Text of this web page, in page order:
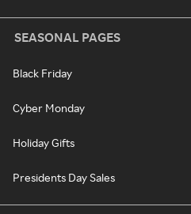
SEASONAL PAGES
Black Friday
Cyber Monday
Holiday Gifts
Presidents Day Sales